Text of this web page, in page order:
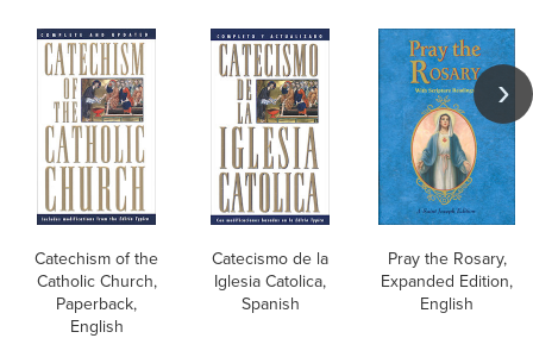
Catechism of the
Catholic Church,
Paperback,
English
Catecismo de la
Iglesia Catolica,
Spanish
Pray the Rosary,
Expanded Edition,
English